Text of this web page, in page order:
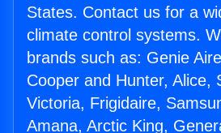
States. Contact us for a
climate control systems.
brands such as: Genie
Cooper and Hunter, Alice,
Victoria, Frigidaire,
Amana, Arctic King,